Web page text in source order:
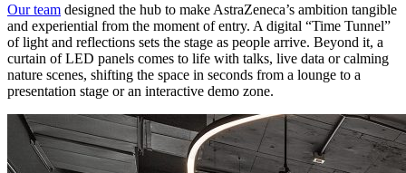
Our team designed the hub to make AstraZeneca’s ambition tangible
and experiential from the moment of entry. A digital “Time Tunnel”
of light and reflections sets the stage as people arrive. Beyond it, a
curtain of LED panels comes to life with talks, live data or calming
nature scenes, shifting the space in seconds from a lounge to a
presentation stage or an interactive demo zone.